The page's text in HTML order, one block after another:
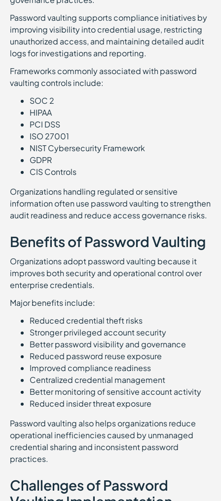
Password vaulting supports compliance initiatives by
improving visibility into credential usage, restricting
unauthorized access, and maintaining detailed audit
logs for investigations and reporting.
Frameworks commonly associated with password
vaulting controls include:
SOC 2
HIPAA
PCI DSS
ISO 27001
NIST Cybersecurity Framework
GDPR
CIS Controls
Organizations handling regulated or sensitive
information often use password vaulting to strengthen
audit readiness and reduce access governance risks.
Benefits of Password Vaulting
Organizations adopt password vaulting because it
improves both security and operational control over
enterprise credentials.
Major benefits include:
Reduced credential theft risks
Stronger privileged account security
Better password visibility and governance
Reduced password reuse exposure
Improved compliance readiness
Centralized credential management
Better monitoring of sensitive account activity
Reduced insider threat exposure
Password vaulting also helps organizations reduce
operational inefficiencies caused by unmanaged
credential sharing and inconsistent password
practices.
Challenges of Password